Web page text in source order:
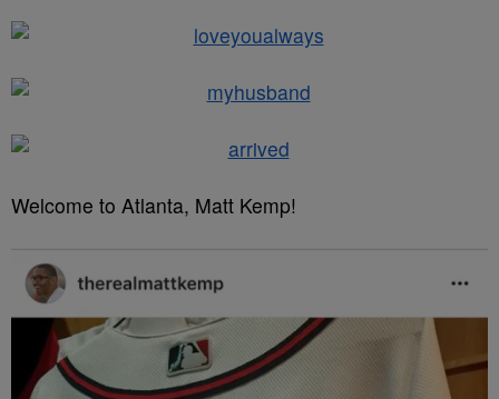
Welcome to Atlanta, Matt Kemp!